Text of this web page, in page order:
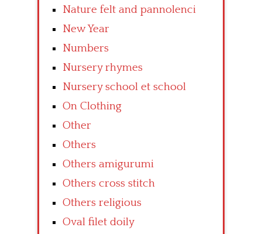
Nature felt and pannolenci
New Year
Numbers
Nursery rhymes
Nursery school et school
On Clothing
Other
Others
Others amigurumi
Others cross stitch
Others religious
Oval filet doily